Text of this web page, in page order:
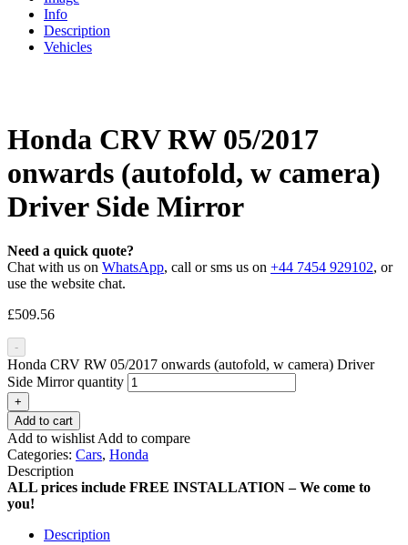
Info
Description
Vehicles
Honda CRV RW 05/2017
onwards (autofold, w camera)
Driver Side Mirror
Need a quick quote?
Chat with us on WhatsApp, call or sms us on +44 7454 929102, or
use the website chat.
£509.56
-
Honda CRV RW 05/2017 onwards (autofold, w camera) Driver
Side Mirror quantity
+
Add to cart
Add to wishlist Add to compare
Categories: Cars, Honda
Description
ALL prices include FREE INSTALLATION – We come to
you!
Description